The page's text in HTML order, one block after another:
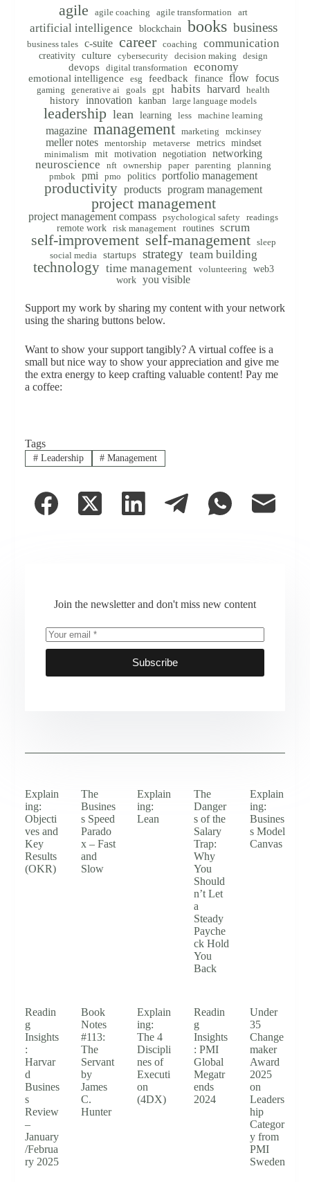
agile agile coaching agile transformation art
artificial intelligence blockchain books business
business tales c-suite career coaching communication
creativity culture cybersecurity decision making design
devops digital transformation economy
emotional intelligence esg feedback finance flow focus
gaming generative ai goals gpt habits harvard health
history innovation kanban large language models
leadership lean learning less machine learning
magazine management marketing mckinsey
meller notes mentorship metaverse metrics mindset
minimalism mit motivation negotiation networking
neuroscience nft ownership paper parenting
planning
pmbok
pmi pmo politics portfolio management
productivity products program management
project management
project management compass psychological safety readings
remote work risk management routines scrum
self-improvement self-management
sleep
social media
startups strategy team building
technology time management volunteering
web3
work you visible
Support my work by sharing my content with your network
using the sharing buttons below.
Want to show your support tangibly? A virtual coffee is a
small but nice way to show your appreciation and give me
the extra energy to keep crafting valuable content! Pay me
a coffee:
Tags
#Leadership # Management
Join the newsletter and don't miss new content
Subscribe
Explain
ing:
Objecti
ves and
Key
Results
(OKR)
The
Busines
s Speed
Parado
x – Fast
and
Slow
Explain
ing:
Lean
The
Danger
s of the
Salary
Trap:
Why
You
Should
n’t Let
a
Steady
Payche
ck Hold
You
Back
Explain
ing:
Busines
s Model
Canvas
Readin
g
Insights
:
Harvar
d
Busines
s
Review
–
January
/Februa
ry 2025
Book
Notes
#113:
The
Servant
by
James
C.
Hunter
Explain
ing:
The 4
Discipli
nes of
Executi
on
(4DX)
Readin
g
Insights
: PMI
Global
Megatr
ends
2024
Under
35
Change
maker
Award
2025
on
Leaders
hip
Categor
y from
PMI
Sweden